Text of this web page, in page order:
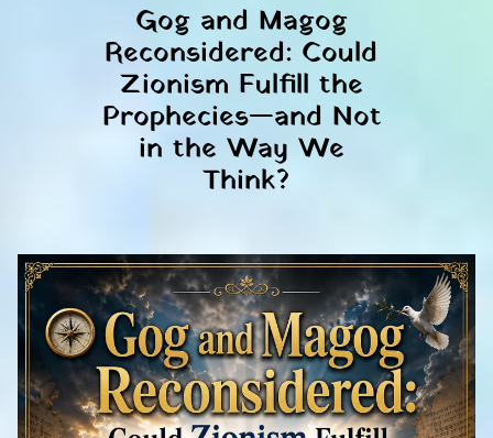
Gog and Magog
Reconsidered: Could
Zionism Fulfill the
Prophecies—and Not
in the Way We
Think?